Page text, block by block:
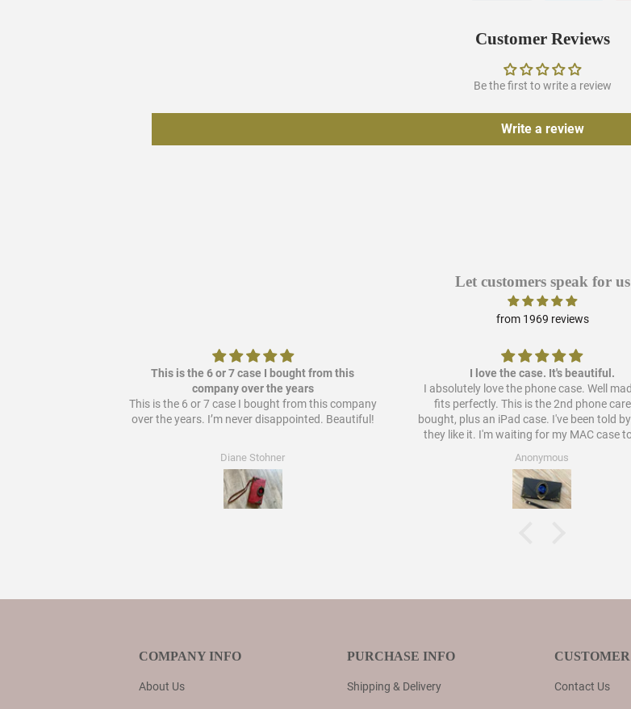
Customer Reviews
Be the first to write a review
Write a review
Let customers speak for us
from 1969 reviews
This is the 6 or 7 case I bought from this
company over the years
This is the 6 or 7 case I bought from this company
over the years. I’m never disappointed. Beautiful!
Diane Stohner
I love the case. It's beautiful.
I absolutely love the phone case. Well made and
fits perfectly. This is the 2nd phone care I've
bought, plus an iPad case. I've been told by people
they like it. I'm waiting for my MAC case to wear
liked cases as much as these.
Anonymous
COMPANY INFO
About Us
PURCHASE INFO
Shipping & Delivery Contact Us